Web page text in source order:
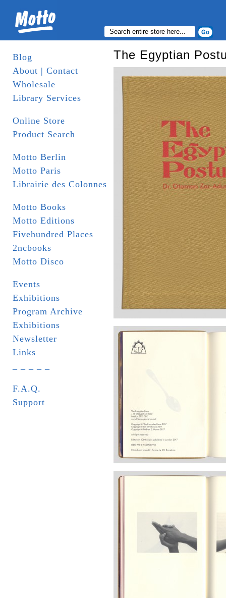
Blog
About | Contact
Wholesale
Library Services
Online Store
Product Search
Motto Berlin
Motto Paris
Librairie des Colonnes
Motto Books
Motto Editions
Fivehundred Places
2ncbooks
Motto Disco
Events
Exhibitions
Program Archive
Exhibitions
Newsletter
Links
F.A.Q.
Support
The Egyptian